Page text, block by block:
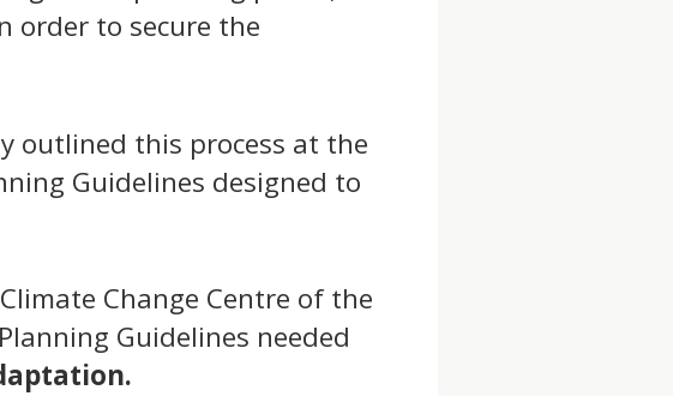
order to secure the
outlined this process at the
Guidelines designed to
Change Centre of the
Guidelines needed